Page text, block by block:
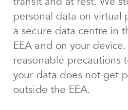
personal data on virtual
a secure data centre in
EEA and on your
reasonable precautions
your data does not get
outside the EEA.